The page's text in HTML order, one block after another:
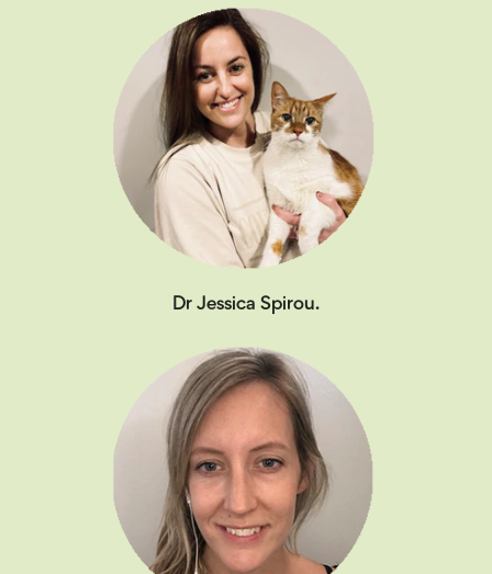
Dr Jessica Spirou.